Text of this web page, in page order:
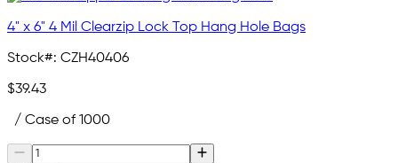
4" x 6" 4 Mil Clearzip Lock Top Hang Hole Bags
Stock#: CZH40406
$39.43
/ Case of 1000